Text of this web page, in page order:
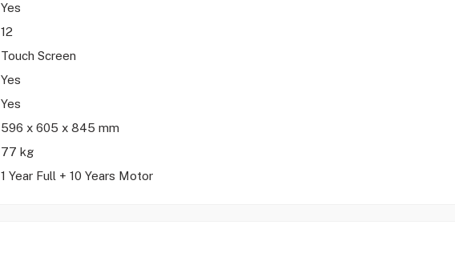
Yes
12
Touch Screen
Yes
Yes
596 x 605 x 845 mm
77 kg
1 Year Full + 10 Years Motor